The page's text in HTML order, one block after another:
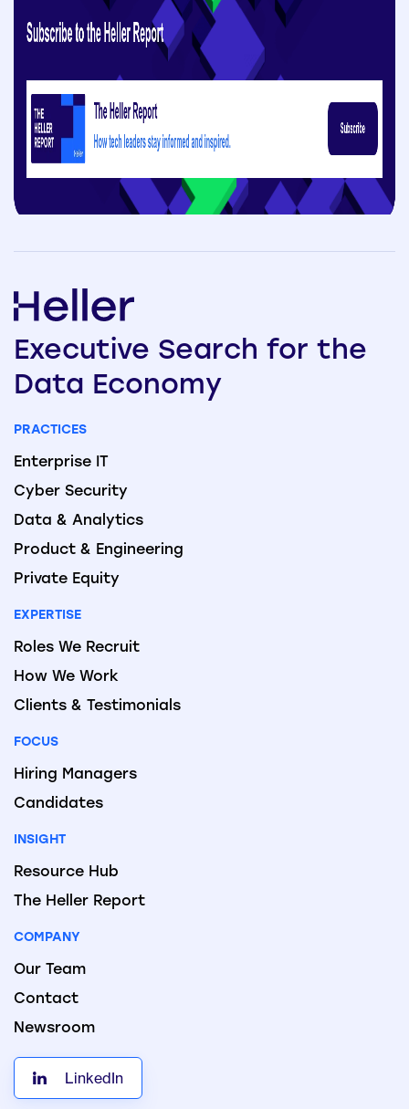
Executive Search for the
Data Economy
PRACTICES
Enterprise IT
Cyber Security
Data & Analytics
Product & Engineering
Private Equity
EXPERTISE
Roles We Recruit
How We Work
Clients & Testimonials
FOCUS
Hiring Managers
Candidates
INSIGHT
Resource Hub
The Heller Report
COMPANY
Our Team
Contact
Newsroom
LinkedIn